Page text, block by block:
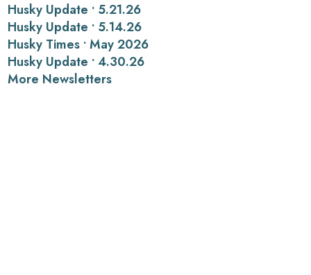
Husky Update • 5.21.26
Husky Update • 5.14.26
Husky Times • May 2026
Husky Update • 4.30.26
More Newsletters